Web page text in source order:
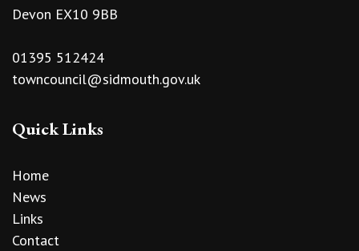
Devon EX10 9BB
01395 512424
towncouncil@sidmouth.gov.uk
Quick Links
Home
News
Links
Contact